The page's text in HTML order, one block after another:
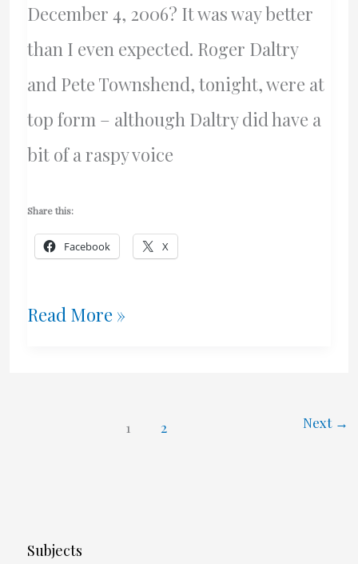
December 4, 2006? It was way better
than I even expected. Roger Daltry
and Pete Townshend, tonight, were at
top form – although Daltry did have a
bit of a raspy voice
Share this:
Facebook X
Wicked
Read More »
1 2 Next →
Subjects